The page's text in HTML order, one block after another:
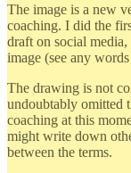
The image is a new
coaching. I did the
draft on social media,
image (see any
The drawing is not
undoubtably omitted
coaching at this
might write down
between the terms.